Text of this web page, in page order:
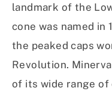
landmark of the
cone was named in
the peaked caps
Revolution.
of its wide range